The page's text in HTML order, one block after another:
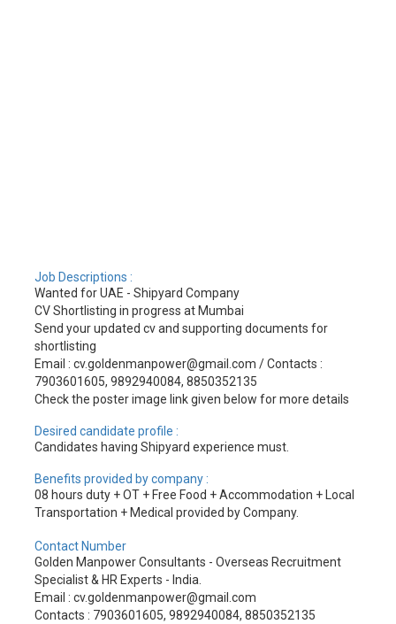
Job Descriptions :
Wanted for UAE - Shipyard Company
CV Shortlisting in progress at Mumbai
Send your updated cv and supporting documents for
shortlisting
Email : cv.goldenmanpower@gmail.com / Contacts :
7903601605, 9892940084, 8850352135
Check the poster image link given below for more details
Desired candidate profile :
Candidates having Shipyard experience must.
Benefits provided by company :
08 hours duty + OT + Free Food + Accommodation + Local
Transportation + Medical provided by Company.
Contact Number
Golden Manpower Consultants - Overseas Recruitment
Specialist & HR Experts - India.
Email : cv.goldenmanpower@gmail.com
Contacts : 7903601605, 9892940084, 8850352135